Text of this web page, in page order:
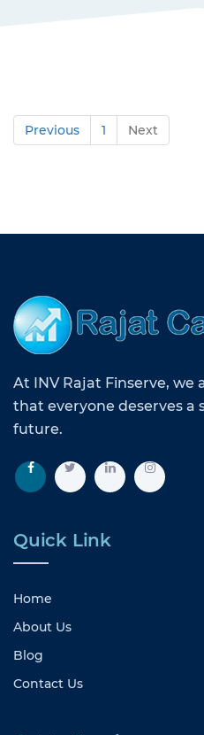
Previous 1 Next
At INV Rajat Finserve, we
that everyone deserves a
future.
Quick Link
Home
About Us
Blog
Contact Us